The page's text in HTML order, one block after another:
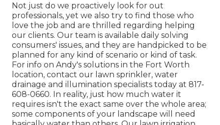
Not just do we proactively look for out
professionals, yet we also try to find those who
love the job and are thrilled regarding helping
our clients. Our team is available daily solving
consumers' issues, and they are handpicked to be
planned for any kind of scenario or kind of task.
For info on Andy's solutions in the Fort Worth
location, contact our lawn sprinkler, water
drainage and illumination specialists today at 817-
608-0660. In reality, just how much water it
requires isn't the exact same over the whole area;
some components of your landscape will need